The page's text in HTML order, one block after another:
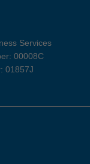
Services
00008C
01857J